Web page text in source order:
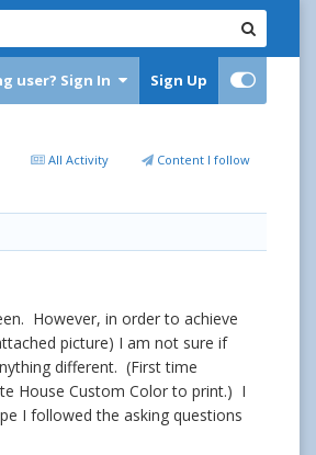
user? Sign In Sign Up
All Activity Content I follow
However, in order to achieve
picture) I am not sure if
different. (First time
House Custom Color to print.) I
I followed the asking questions